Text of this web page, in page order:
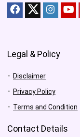
Legal & Policy
Disclaimer
Privacy Policy
Terms and Condition
Contact Details